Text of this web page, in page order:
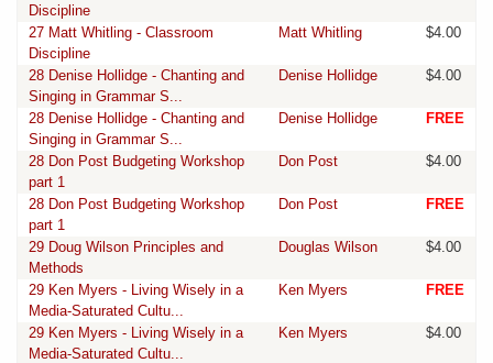
Discipline
27 Matt Whitling - Classroom
Discipline
Matt Whitling $4.00
28 Denise Hollidge - Chanting and
Singing in Grammar S...
Denise Hollidge $4.00
28 Denise Hollidge - Chanting and
Singing in Grammar S...
Denise Hollidge FREE
28 Don Post Budgeting Workshop
part 1
Don Post $4.00
28 Don Post Budgeting Workshop
part 1
Don Post FREE
29 Doug Wilson Principles and
Methods
Douglas Wilson $4.00
29 Ken Myers - Living Wisely in a
Media-Saturated Cultu...
Ken Myers FREE
29 Ken Myers - Living Wisely in a
Media-Saturated Cultu...
Ken Myers $4.00